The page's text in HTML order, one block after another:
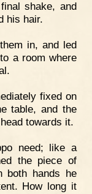
shake, and
his hair.
in, and led
a room where
fixed on
table, and the
towards it.
need; like a
the piece of
both hands he
How long it